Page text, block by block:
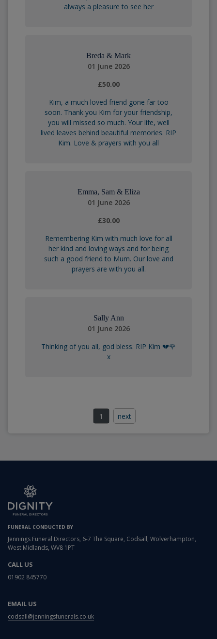
always a pleasure to see her
Breda & Mark
01 June 2026
£50.00
Kim, a much loved friend gone far too
soon. Thank you Kim for your friendship,
you will missed so much. Your life, well
lived leaves behind beautiful memories. RIP
Kim. Love & prayers with you all
Emma, Sam & Eliza
01 June 2026
£30.00
Remembering Kim with much love for all
her kind and loving ways and for being
such a good friend to Mum. Our love and
prayers are with you all.
Sally Ann
01 June 2026
Thinking of you all, god bless. RIP Kim 💔🌹
x
1 next
FUNERAL CONDUCTED BY
Jennings Funeral Directors, 6-7 The Square, Codsall, Wolverhampton,
West Midlands, WV8 1PT
CALL US
01902 845770
EMAIL US
codsall@jenningsfunerals.co.uk